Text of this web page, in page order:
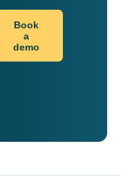
Book
a
demo